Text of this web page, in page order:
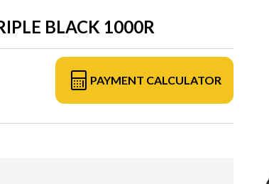
BLACK 1000R
PAYMENT CALCULATOR